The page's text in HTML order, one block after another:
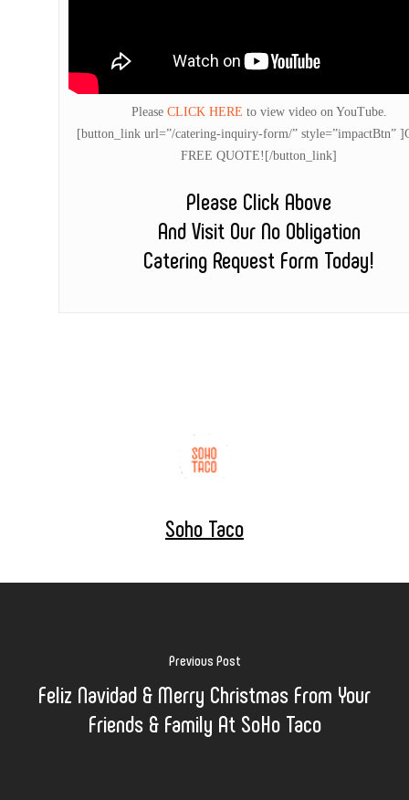
Please CLICK HERE to view video on YouTube.
[button_link url=”/catering-inquiry-form/” style=”impactBtn”
FREE QUOTE![/button_link]
Please Click Above
And Visit Our No Obligation
Catering Request Form Today!
Soho Taco
Previous Post
Feliz Navidad & Merry Christmas From Your
Friends & Family At SoHo Taco